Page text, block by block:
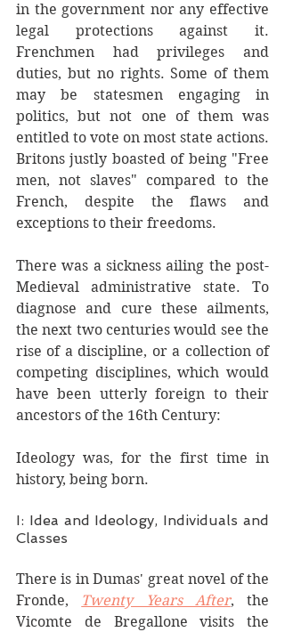
in the government nor any effective
legal protections against it.
Frenchmen had privileges and
duties, but no rights. Some of them
may be statesmen engaging in
politics, but not one of them was
entitled to vote on most state actions.
Britons justly boasted of being "Free
men, not slaves" compared to the
French, despite the flaws and
exceptions to their freedoms.
There was a sickness ailing the post-
Medieval administrative state. To
diagnose and cure these ailments,
the next two centuries would see the
rise of a discipline, or a collection of
competing disciplines, which would
have been utterly foreign to their
ancestors of the 16th Century:
Ideology was, for the first time in
history, being born.
I: Idea and Ideology, Individuals and
Classes
There is in Dumas' great novel of the
Fronde, Twenty Years After, the
Vicomte de Bregallone visits the